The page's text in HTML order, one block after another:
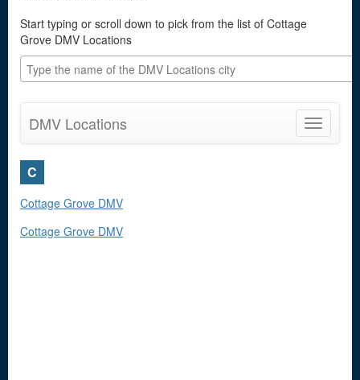
Start typing or scroll down to pick from the list of Cottage
Grove DMV Locations
Toggle
DMV Locations
C
Cottage Grove DMV
Cottage Grove DMV